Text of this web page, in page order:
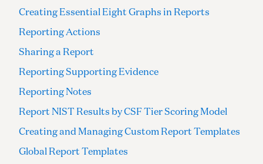
Creating Essential Eight Graphs in Reports
Reporting Actions
Sharing a Report
Reporting Supporting Evidence
Reporting Notes
Report NIST Results by CSF Tier Scoring Model
Creating and Managing Custom Report Templates
Global Report Templates